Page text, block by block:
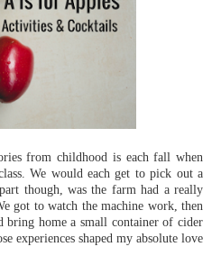
from childhood is each fall when
We would each get to pick out a
though, was the farm had a really
got to watch the machine work, then
bring home a small container of cider
experiences shaped my absolute love